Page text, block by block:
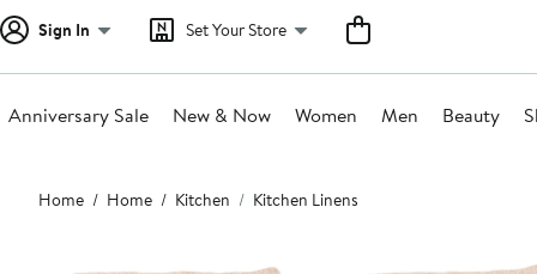
Sign In Set Your Store
Anniversary Sale New & Now Women Men Beauty
Main
content
Home Home Kitchen Kitchen Linens